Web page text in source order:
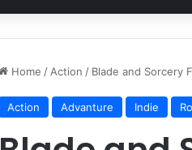
Home / Action / Blade and Sorcery
Action Advanture Indie